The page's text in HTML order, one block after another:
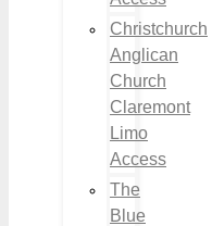
Christchurch
Anglican
Church
Claremont
Limo
Access
The
Blue